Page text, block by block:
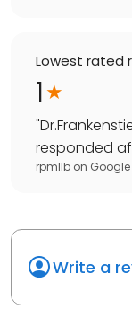
Lowest rated
1
"
responded
rpmllb on Google
Write a